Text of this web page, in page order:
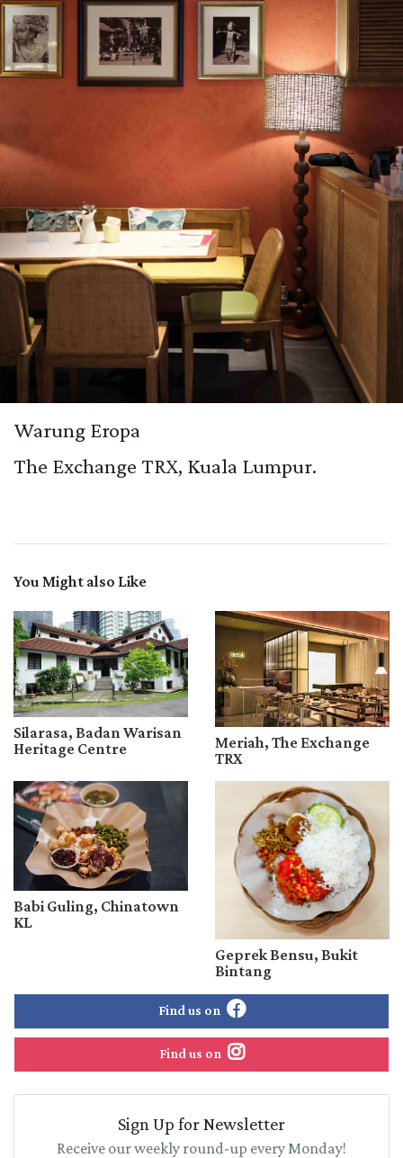
Warung Eropa
The Exchange TRX, Kuala Lumpur.
You Might also Like
Silarasa, Badan Warisan
Heritage Centre
Meriah, The Exchange
TRX
Babi Guling, Chinatown
KL
Geprek Bensu, Bukit
Bintang
Find us on
Find us on
Sign Up for Newsletter
Receive our weekly round-up every Monday!